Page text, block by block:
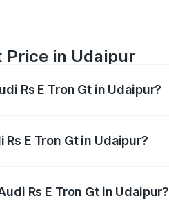
Price in Udaipur
Rs E Tron Gt in Udaipur?
E Tron Gt in Udaipur?
Rs E Tron Gt in Udaipur?